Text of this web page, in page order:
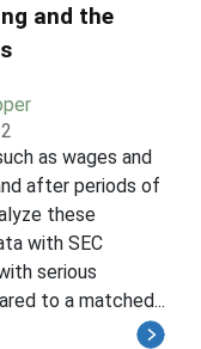
and the
as wages and
after periods of
these
with SEC
serious
to a matched...